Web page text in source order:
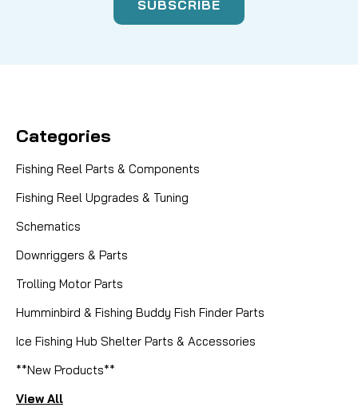
Categories
Fishing Reel Parts & Components
Fishing Reel Upgrades & Tuning
Schematics
Downriggers & Parts
Trolling Motor Parts
Humminbird & Fishing Buddy Fish Finder Parts
Ice Fishing Hub Shelter Parts & Accessories
**New Products**
View All